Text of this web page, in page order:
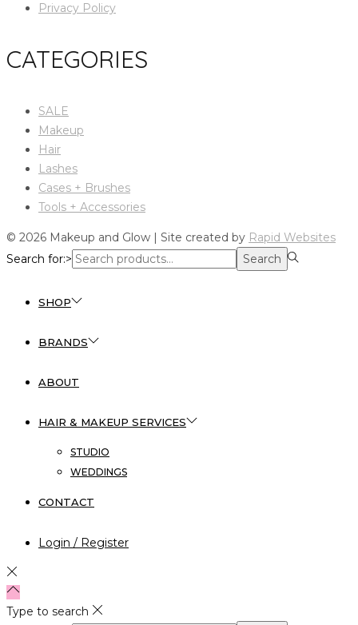
Privacy Policy
CATEGORIES
SALE
Makeup
Hair
Lashes
Cases + Brushes
Tools + Accessories
© 2026 Makeup and Glow | Site created by Rapid Websites
Search for:>
Search
SHOP
BRANDS
ABOUT
HAIR & MAKEUP SERVICES
STUDIO
WEDDINGS
CONTACT
Login / Register
Type to search